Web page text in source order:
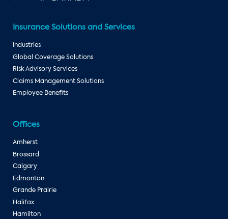
Insurance Solutions and Services
Industries
Global Coverage Solutions
Risk Advisory Services
Claims Management Solutions
Employee Benefits
Offices
Amherst
Brossard
Calgary
Edmonton
Grande Prairie
Halifax
Hamilton